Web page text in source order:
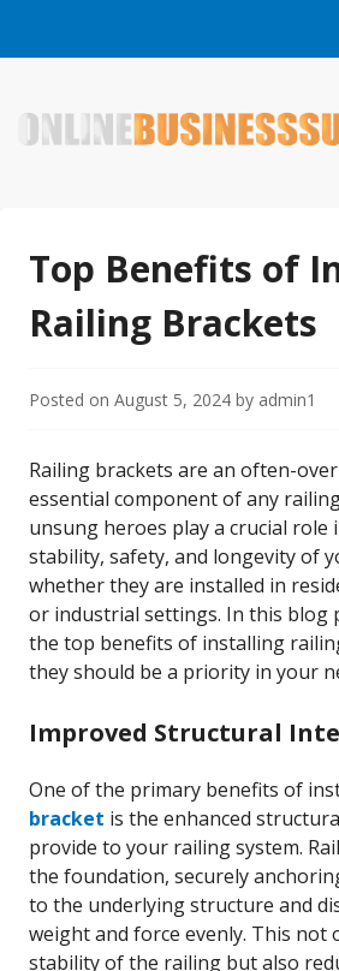
Top Benefits of
Railing Brackets
Posted on August 5, 2024 by admin1
Railing brackets are an often-
essential component of any
unsung heroes play a crucial role
stability, safety, and longevity of
whether they are installed in
or industrial settings. In this blog
the top benefits of installing
they should be a priority in your
Improved Structural
One of the primary benefits of
bracket is the enhanced
provide to your railing system.
the foundation, securely
to the underlying structure and
weight and force evenly. This not
stability of the railing but also